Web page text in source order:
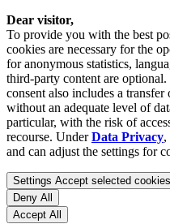
Dear visitor,
To provide you with the best
cookies are necessary for the
for anonymous statistics,
third-party content are
consent also includes a
without an adequate level of
particular, with the risk of
recourse. UnderData Privacy,
and can adjust the settings for
Settings Accept selected cookies
Deny All
Accept All